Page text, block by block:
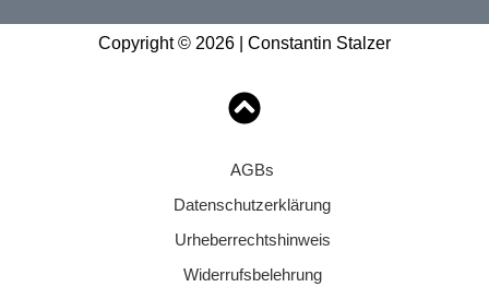
Copyright © 2026 | Constantin Stalzer
AGBs
Datenschutzerklärung
Urheberrechtshinweis
Widerrufsbelehrung